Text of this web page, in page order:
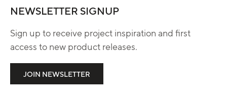
NEWSLETTER SIGNUP
Sign up to receive project inspiration and first
access to new product releases.
JOIN NEWSLETTER